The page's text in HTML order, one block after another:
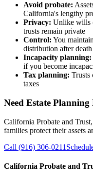
Avoid probate:
California's lengthy
Privacy: Unlike wills
trusts remain private
Control: You
distribution after death
Incapacity planning:
if you become
Tax planning: Trusts
taxes
Need Estate Planning
California Probate and
families protect their assets
Call (916) 306-0211
California Probate and